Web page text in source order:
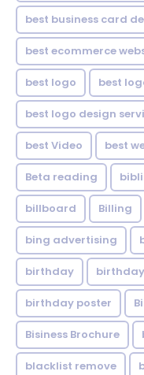
best business card
best ecommerce
best logo best
best logo design
best Video best
Beta reading
billboard Billing
bing advertising
birthday
birthday poster
Bisiness Brochure
blacklist remove